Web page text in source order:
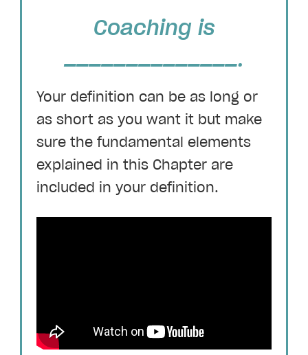
Coaching is
______________.
Your definition can be as long or
as short as you want it but make
sure the fundamental elements
explained in this Chapter are
included in your definition.